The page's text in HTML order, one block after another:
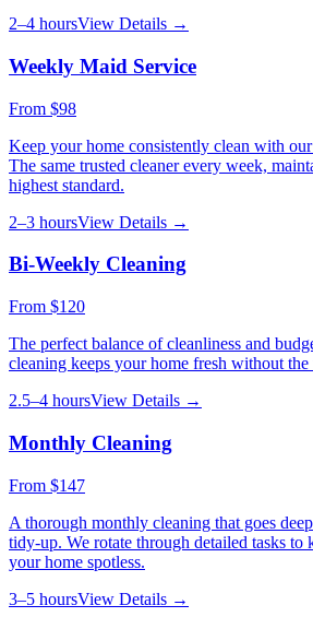
2–4 hoursView Details →
Weekly Maid Service
From $98
Keep your home consistently clean with
The same trusted cleaner every week,
highest standard.
2–3 hoursView Details →
Bi-Weekly Cleaning
From $120
The perfect balance of cleanliness and
cleaning keeps your home fresh without
2.5–4 hoursView Details →
Monthly Cleaning
From $147
A thorough monthly cleaning that goes
tidy-up. We rotate through detailed tasks to
your home spotless.
3–5 hoursView Details →